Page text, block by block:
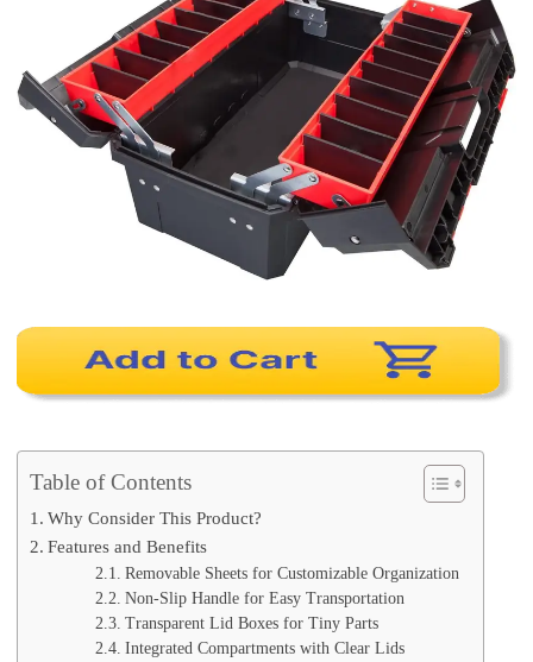
Table of Contents
Why Consider This Product?
Features and Benefits
Removable Sheets for Customizable Organization
Non-Slip Handle for Easy Transportation
Transparent Lid Boxes for Tiny Parts
Integrated Compartments with Clear Lids